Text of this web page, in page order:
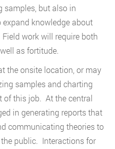
samples, but also in
knowledge about
work will require both
as fortitude.
the onsite location, or may
samples and charting
of this job. At the central
in generating reports that
communicating theories to
public. Interactions for